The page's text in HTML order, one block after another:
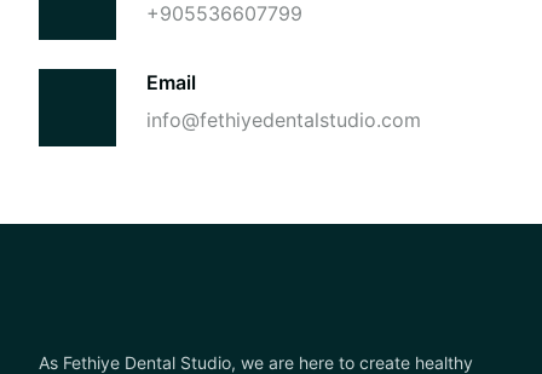
+905536607799
Email
info@fethiyedentalstudio.com
As Fethiye Dental Studio, we are here to create healthy